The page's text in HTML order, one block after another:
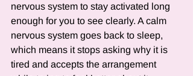
nervous system to stay activated long
enough for you to see clearly. A calm
nervous system goes back to sleep,
which means it stops asking why it is
tired and accepts the arrangement